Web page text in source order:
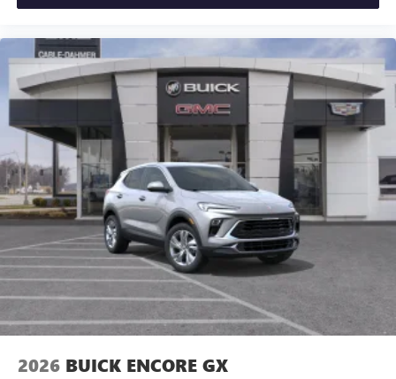
2026 BUICK ENCORE GX